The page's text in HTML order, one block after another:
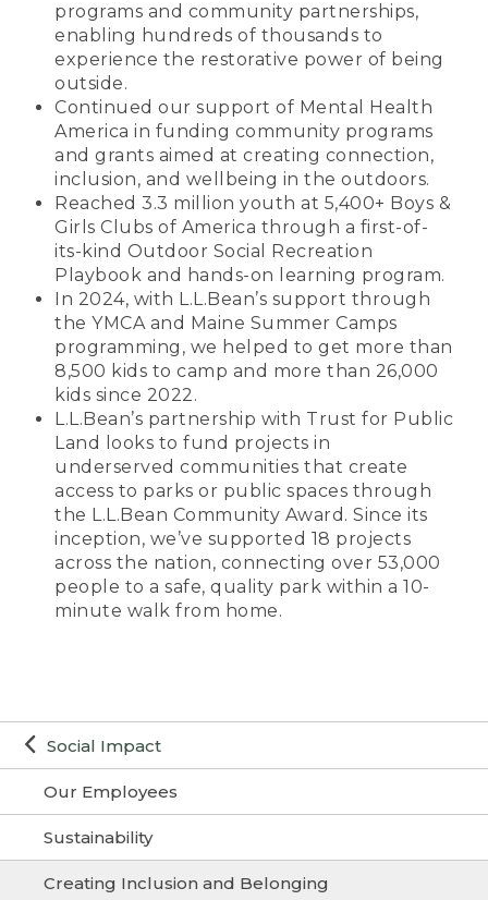
Social Impact
Our Employees
Sustainability
Creating Inclusion and Belonging
programs and community partnerships,
enabling hundreds of thousands to
experience the restorative power of being
outside.
Continued our support of Mental Health
America in funding community programs
and grants aimed at creating connection,
inclusion, and wellbeing in the outdoors.
Reached 3.3 million youth at 5,400+ Boys &
Girls Clubs of America through a first-of-
its-kind Outdoor Social Recreation
Playbook and hands-on learning program.
In 2024, with L.L.Bean’s support through
the YMCA and Maine Summer Camps
programming, we helped to get more than
8,500 kids to camp and more than 26,000
kids since 2022.
L.L.Bean’s partnership with Trust for Public
Land looks to fund projects in
underserved communities that create
access to parks or public spaces through
the L.L.Bean Community Award. Since its
inception, we’ve supported 18 projects
across the nation, connecting over 53,000
people to a safe, quality park within a 10-
minute walk from home.